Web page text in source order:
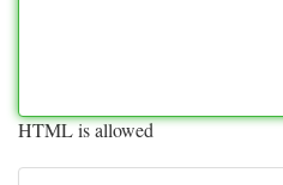
HTML is allowed